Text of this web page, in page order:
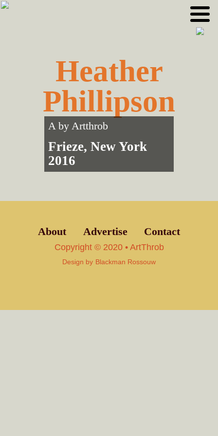
Skip
Skip
Heather
Phillipson
A by Artthrob
Frieze, New York
2016
About Advertise Contact
Copyright © 2020 • ArtThrob
Design by Blackman Rossouw